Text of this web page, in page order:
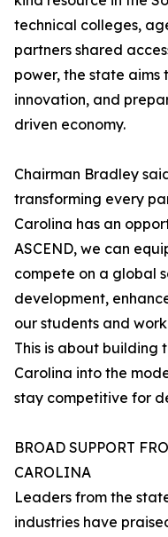
technical colleges,
partners shared
power, the state
innovation, and
driven economy.
Chairman Bradley
transforming every
Carolina has an
ASCEND, we can
compete on a global
development,
our students and
This is about building
Carolina into the
stay competitive for
BROAD SUPPORT
CAROLINA
Leaders from the
industries have